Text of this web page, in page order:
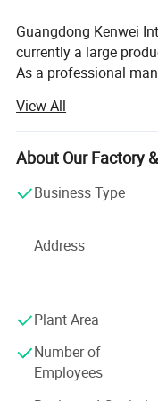
Technical
Identify Code
Guangdong Kenwei
currently a large
As a professional
check weighers,
accuracy. We also
automatic weighing
Kenwei, located in
more than 5, 000
high-quality team
30% with
development,
commissioning,
providing automatic
customization. With
markets, more and
View All
About Our Factory
Business Type
Address
Plant Area
Number of
Employees